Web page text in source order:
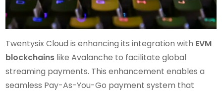
Twentysix Cloud is enhancing its integration with EVM
blockchains like Avalanche to facilitate global
streaming payments. This enhancement enables a
seamless Pay-As-You-Go payment system that